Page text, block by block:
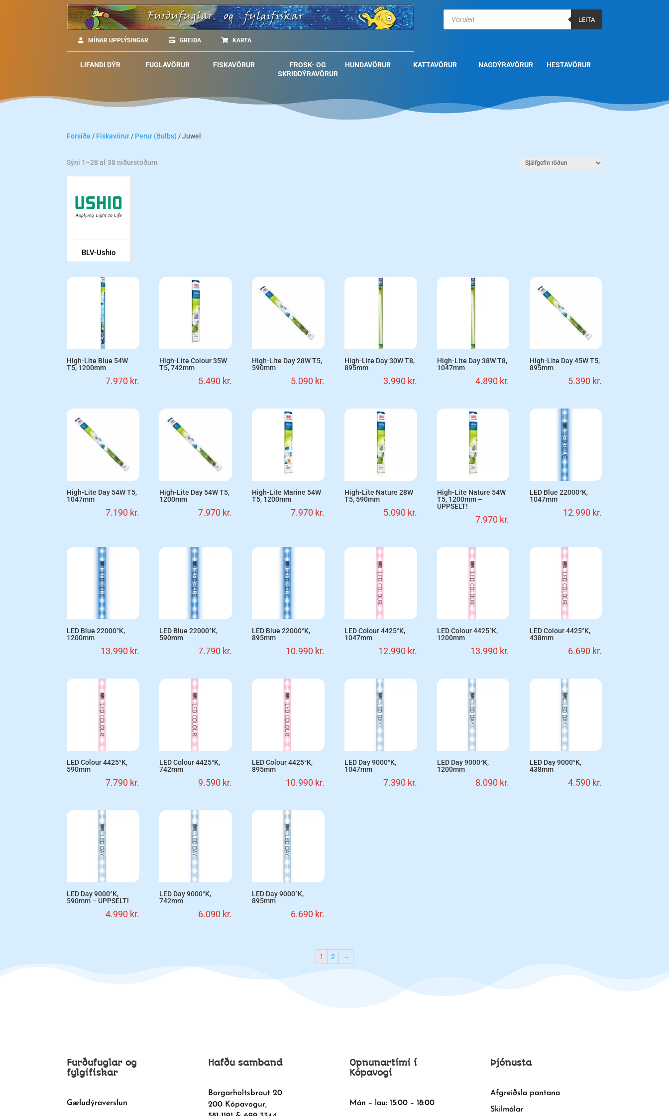
MÍNAR UPPLÝSINGAR GREIÐA KARFA
Products
search
LEITA
LIFANDI DÝR FUGLAVÖRUR FISKAVÖRUR
FROSK- OG
SKRIÐDÝRAVÖRUR
HUNDAVÖRUR KATTAVÖRUR NAGDÝRAVÖRUR HESTAVÖRUR
Forsíða / Fiskavörur / Perur (Bulbs) / Juwel
Sýni 1–28 af 38 niðurstöðum
BLV-Ushio
High-Lite Blue 54W
T5, 1200mm
7.970 kr.
High-Lite Colour 35W
T5, 742mm
5.490 kr.
High-Lite Day 28W T5,
590mm
5.090 kr.
High-Lite Day 30W T8,
895mm
3.990 kr.
High-Lite Day 38W T8,
1047mm
4.890 kr.
High-Lite Day 45W T5,
895mm
5.390 kr.
High-Lite Day 54W T5,
1047mm
7.190 kr.
High-Lite Day 54W T5,
1200mm
7.970 kr.
High-Lite Marine 54W
T5, 1200mm
7.970 kr.
High-Lite Nature 28W
T5, 590mm
5.090 kr.
High-Lite Nature 54W
T5, 1200mm –
UPPSELT!
7.970 kr.
LED Blue 22000°K,
1047mm
12.990 kr.
LED Blue 22000°K,
1200mm
13.990 kr.
LED Blue 22000°K,
590mm
7.790 kr.
LED Blue 22000°K,
895mm
10.990 kr.
LED Colour 4425°K,
1047mm
12.990 kr.
LED Colour 4425°K,
1200mm
13.990 kr.
LED Colour 4425°K,
438mm
6.690 kr.
LED Colour 4425°K,
590mm
7.790 kr.
LED Colour 4425°K,
742mm
9.590 kr.
LED Colour 4425°K,
895mm
10.990 kr.
LED Day 9000°K,
1047mm
7.390 kr.
LED Day 9000°K,
1200mm
8.090 kr.
LED Day 9000°K,
438mm
4.590 kr.
LED Day 9000°K,
590mm – UPPSELT!
4.990 kr.
LED Day 9000°K,
742mm
6.090 kr.
LED Day 9000°K,
895mm
6.690 kr.
1 2 →
Furðufuglar og
fylgifiskar
Gæludýraverslun
Hafðu samband
Borgarholtsbraut 20
200 Kópavogur,
Opnunartími í
Kópavogi
Mán – lau: 15:00 – 18:00
Þjónusta
Afgreiðsla pantana
Skilmálar